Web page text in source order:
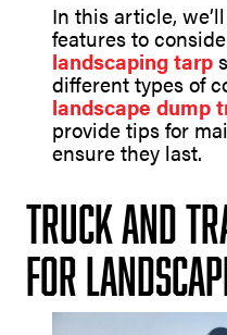
In this article,
features to
landscaping tarp
different types of
landscape dump
provide tips for
ensure they last.
Truck and
for